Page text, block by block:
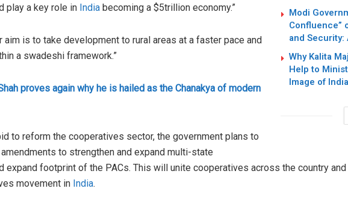
Modi
Confluence”
and Security:
Why Kalita
Help to
Image of
play a key role in India becoming a $5trillion economy.”
aim is to take development to rural areas at a faster pace and
a swadeshi framework.”
proves again why he is hailed as the Chanakya of modern
to reform the cooperatives sector, the government plans to
amendments to strengthen and expand multi-state
expand footprint of the PACs. This will unite cooperatives across the country
movement in India.